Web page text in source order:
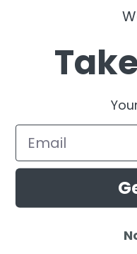
Twitter Facebook
United
methods